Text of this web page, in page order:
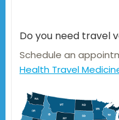
Do you need travel
Schedule an
Health Travel